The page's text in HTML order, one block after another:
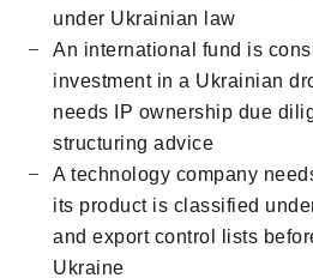
under Ukrainian law
An international fund is
investment in a Ukrainian
needs IP ownership due
structuring advice
A technology company
its product is classified
and export control lists
Ukraine